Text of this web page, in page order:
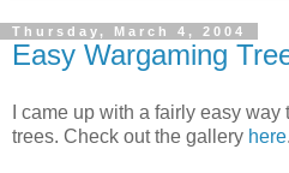
Thursday, March 4, 2004
Easy Wargaming
I came up with a fairly easy
trees. Check out the gallery here.